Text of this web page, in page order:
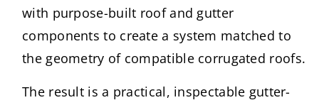
with purpose-built roof and gutter
components to create a system matched to
the geometry of compatible corrugated roofs.
The result is a practical, inspectable gutter-